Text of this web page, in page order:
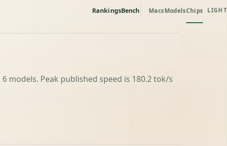
RankingsBench MacsModelsChips LIGHT
models. Peak published speed is 180.2 tok/s